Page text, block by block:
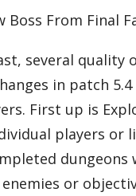
several quality
in patch
First up is
players or
dungeons
or